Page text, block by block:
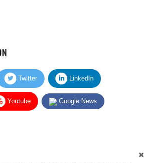
Twitter LinkedIn
Youtube Google News
feedback. We usually reply within 2 to 3